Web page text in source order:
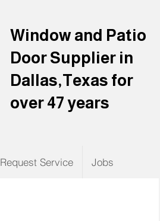
Window and Patio
Door Supplier in
Dallas,Texas for
over 47 years
Request Service Jobs